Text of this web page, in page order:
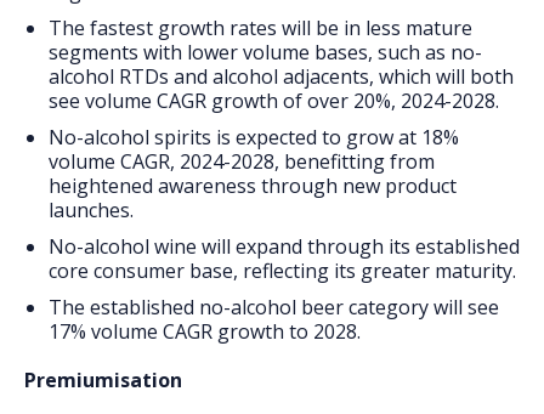
The fastest growth rates will be in less mature
segments with lower volume bases, such as no-
alcohol RTDs and alcohol adjacents, which will both
see volume CAGR growth of over 20%, 2024-2028.
No-alcohol spirits is expected to grow at 18%
volume CAGR, 2024-2028, benefitting from
heightened awareness through new product
launches.
No-alcohol wine will expand through its established
core consumer base, reflecting its greater maturity.
The established no-alcohol beer category will see
17% volume CAGR growth to 2028.
Premiumisation